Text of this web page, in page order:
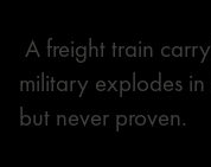
A freight train
military explodes
but never proven.